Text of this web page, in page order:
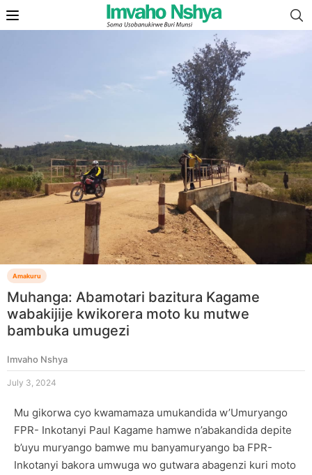
Amakuru
Muhanga: Abamotari bazitura Kagame
wabakijije kwikorera moto ku mutwe
bambuka umugezi
Imvaho Nshya
July 3, 2024
Mu gikorwa cyo kwamamaza umukandida w’Umuryango
FPR- Inkotanyi Paul Kagame hamwe n’abakandida depite
b’uyu muryango bamwe mu banyamuryango ba FPR-
Inkotanyi bakora umwuga wo gutwara abagenzi kuri moto